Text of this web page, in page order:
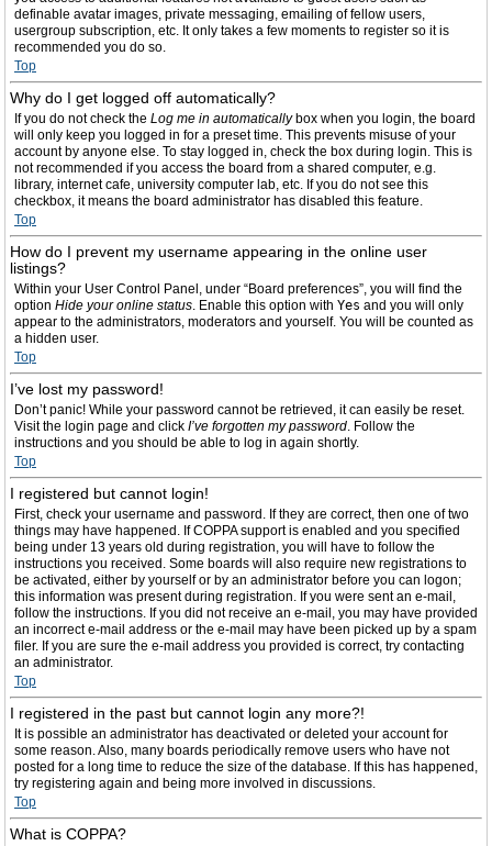
definable avatar images, private messaging, emailing of fellow users,
usergroup subscription, etc. It only takes a few moments to register so it is
recommended you do so.
Top
Why do I get logged off automatically?
If you do not check the Log me in automaticallybox when you login, the board
will only keep you logged in for a preset time. This prevents misuse of your
account by anyone else. To stay logged in, check the box during login. This is
not recommended if you access the board from a shared computer, e.g.
library, internet cafe, university computer lab, etc. If you do not see this
checkbox, it means the board administrator has disabled this feature.
Top
How do I prevent my username appearing in the online user
listings?
Within your User Control Panel, under “Board preferences”, you will find the
option Hide your online status. Enable this option with Yes and you will only
appear to the administrators, moderators and yourself. You will be counted as
a hidden user.
Top
I’ve lost my password!
Don’t panic! While your password cannot be retrieved, it can easily be reset.
Visit the login page and click I’ve forgotten my password. Follow the
instructions and you should be able to log in again shortly.
Top
I registered but cannot login!
First, check your username and password. If they are correct, then one of two
things may have happened. If COPPA support is enabled and you specified
being under 13 years old during registration, you will have to follow the
instructions you received. Some boards will also require new registrations to
be activated, either by yourself or by an administrator before you can logon;
this information was present during registration. If you were sent an e-mail,
follow the instructions. If you did not receive an e-mail, you may have provided
an incorrect e-mail address or the e-mail may have been picked up by a spam
filer. If you are sure the e-mail address you provided is correct, try contacting
an administrator.
Top
I registered in the past but cannot login any more?!
It is possible an administrator has deactivated or deleted your account for
some reason. Also, many boards periodically remove users who have not
posted for a long time to reduce the size of the database. If this has happened,
try registering again and being more involved in discussions.
Top
What is COPPA?